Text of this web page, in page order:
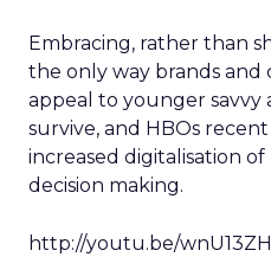
Embracing, rather than
the only way brands and
appeal to younger savvy
survive, and HBOs
increased digitalisation of
decision making.
http://youtu.be/